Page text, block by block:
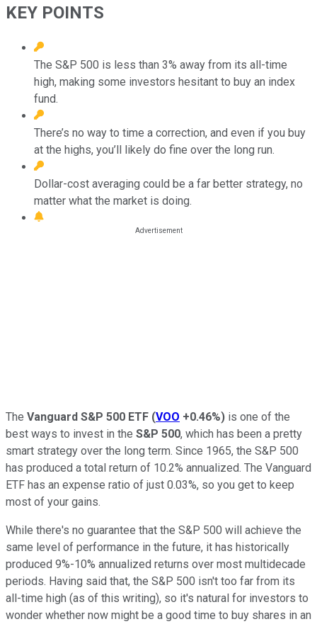
KEY POINTS
The S&P 500 is less than 3% away from its all-time
high, making some investors hesitant to buy an index
fund.
There’s no way to time a correction, and even if you buy
at the highs, you’ll likely do fine over the long run.
Dollar-cost averaging could be a far better strategy, no
matter what the market is doing.
The Vanguard S&P 500 ETF (VOO +0.46%) is one of the
best ways to invest in the S&P 500, which has been a pretty
smart strategy over the long term. Since 1965, the S&P 500
has produced a total return of 10.2% annualized. The Vanguard
ETF has an expense ratio of just 0.03%, so you get to keep
most of your gains.
While there's no guarantee that the S&P 500 will achieve the
same level of performance in the future, it has historically
produced 9%-10% annualized returns over most multidecade
periods. Having said that, the S&P 500 isn't too far from its
all-time high (as of this writing), so it's natural for investors to
wonder whether now might be a good time to buy shares in an